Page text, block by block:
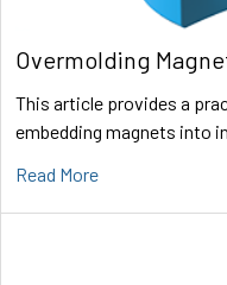
Overmolding
This article provides a
embedding magnets into
Read More